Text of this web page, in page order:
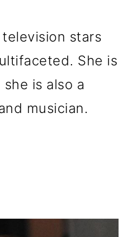
stars
She is
is also a
musician.